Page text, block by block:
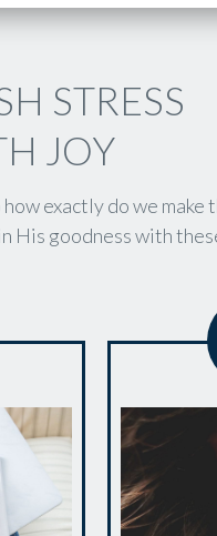
STRESS
JOY
exactly do we make
His goodness with